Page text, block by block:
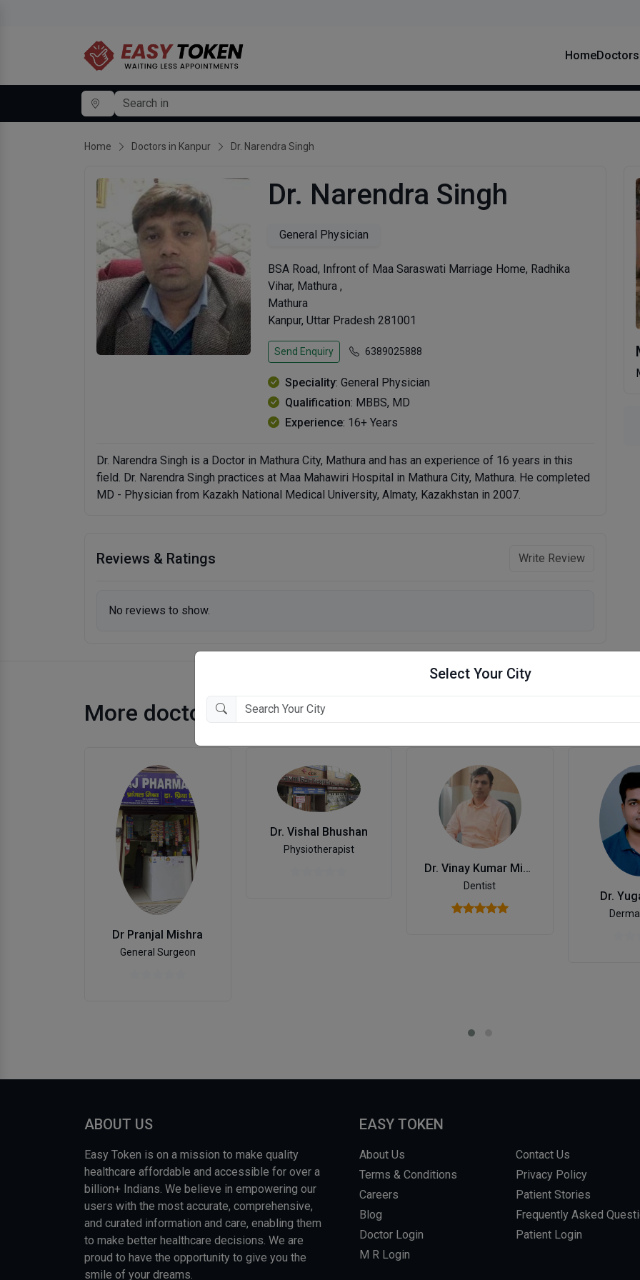
Select Your City
HomeDoctors
Home Doctors in Kanpur Dr. Narendra Singh
Dr. Narendra Singh
General Physician
BSA Road, Infront of Maa Saraswati Marriage Home, Radhika
Vihar, Mathura ,
Mathura
Kanpur, Uttar Pradesh 281001
Send Enquiry 6389025888
Speciality: General Physician
Qualification: MBBS, MD
Experience: 16+ Years
Dr. Narendra Singh is a Doctor in Mathura City, Mathura and has an experience of 16 years in this
field. Dr. Narendra Singh practices at Maa Mahawiri Hospital in Mathura City, Mathura. He completed
MD - Physician from Kazakh National Medical University, Almaty, Kazakhstan in 2007.
Reviews & Ratings Write Review
No reviews to show.
More doctors in Kanpur
Dr Pranjal Mishra
General Surgeon
Dr. Vishal Bhushan
Physiotherapist
Dr. Vinay Kumar Mishra
Dentist
Dr.
ABOUT US
Easy Token is on a mission to make quality
healthcare affordable and accessible for over a
billion+ Indians. We believe in empowering our
users with the most accurate, comprehensive,
and curated information and care, enabling them
to make better healthcare decisions. We are
proud to have the opportunity to give you the
smile of your dreams.
EASY TOKEN
About Us
Contact Us
Terms & Conditions
Privacy Policy
Careers
Patient Stories
Blog
Frequently Asked
Doctor Login
Patient Login
M R Login